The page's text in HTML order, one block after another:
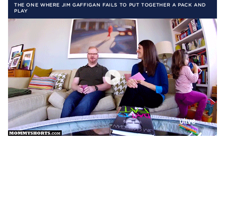
THE ONE WHERE JIM GAFFIGAN FAILS TO PUT TOGETHER A PACK AND
PLAY